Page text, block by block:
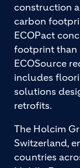
construction
carbon
ECOPact
footprint than
ECOSource
includes
solutions
retrofits.
The Holcim
Switzerland,
countries